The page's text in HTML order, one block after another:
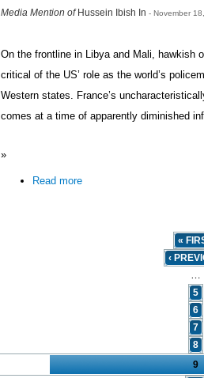
Media Mention of Hussein Ibish In - November
On the frontline in Libya and Mali, hawkish
critical of the US’ role as the world’s
Western states. France’s
comes at a time of apparently diminished
»
Read more
«
‹
…
5
6
7
8
9